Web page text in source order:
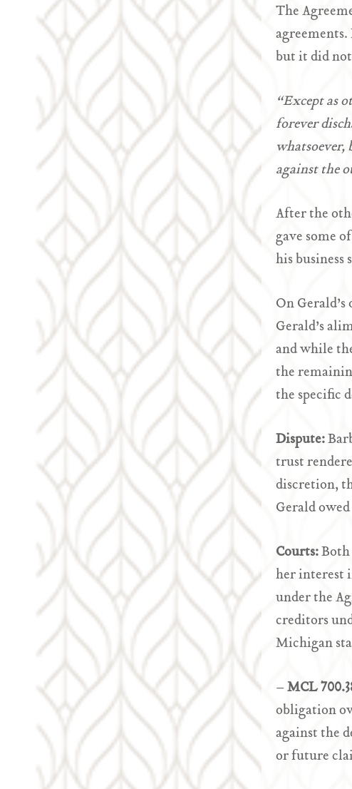
The
but it did
“Except as
forever
against the
After the
gave some
his
On
Gerald’s
and while
the
the specific
Dispute:
trust
discretion,
Gerald
Courts:
her interest
under the
creditors
Michigan
–MCL
obligation
against the
or future